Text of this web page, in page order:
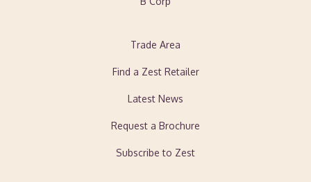
Trade Area
Find a Zest Retailer
Latest News
Request a Brochure
Subscribe to Zest